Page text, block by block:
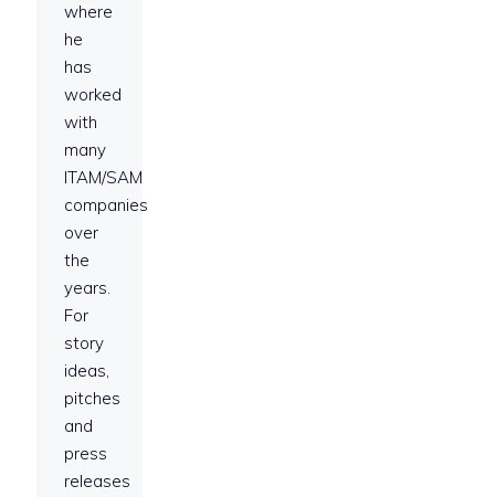
where
he
has
worked
with
many
ITAM/SAM
companies
over
the
years.
For
story
ideas,
pitches
and
press
releases